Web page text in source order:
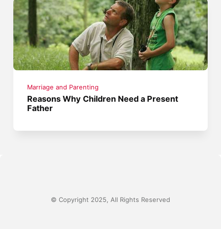
Marriage and Parenting
Reasons Why Children Need a Present
Father
© Copyright 2025, All Rights Reserved